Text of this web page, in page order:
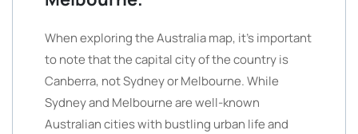
When exploring the Australia map, it’s important
to note that the capital city of the country is
Canberra, not Sydney or Melbourne. While
Sydney and Melbourne are well-known
Australian cities with bustling urban life and